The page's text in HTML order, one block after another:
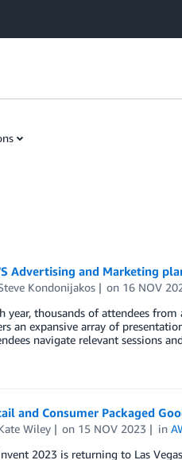
Advertising and Marketing
Kondonijakos on 16 NOV
year, thousands of attendees
an expansive array of
navigate relevant sessions
and Consumer Packaged
Wiley on 15 NOV 2023 in
2023 is returning to Las